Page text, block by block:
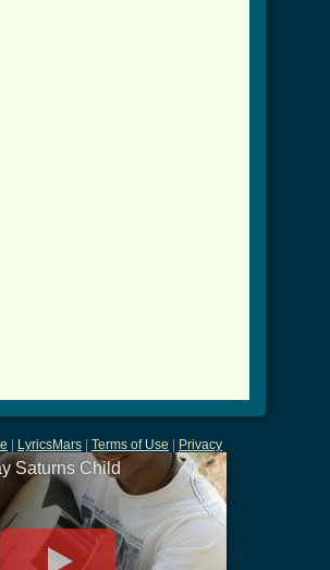
LyricsMars Terms of Use Privacy
Saturns Child